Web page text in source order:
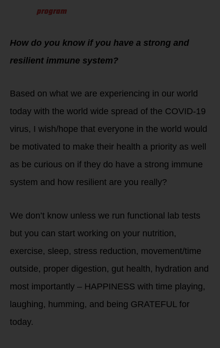
program
How do you know if you have a strong and
resilient immune system?
Based on what we are experiencing in our world
today with the world wide spread of the COVID-19
virus, I wish/hope that everyone in the world would
be motivated to make their health a priority as well
as be curious on if they do have a strong immune
system and how resilient are you really?
We don’t know unless we run functional lab tests
but you can start working on your nutrition,
exercise, sleep, stress reduction, movement/time
outside, proper digestion, gut health, hydration and
most importantly – HAPPINESS with time playing,
laughing, humming, and being GRATEFUL for
today.